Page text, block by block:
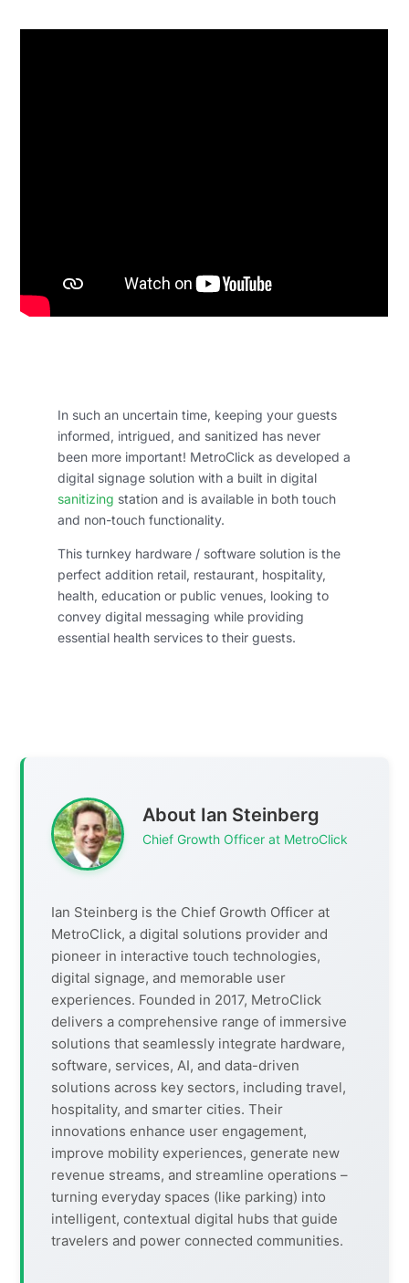
In such an uncertain time, keeping your guests
informed, intrigued, and sanitized has never
been more important! MetroClick as developed a
digital signage solution with a built in digital
sanitizing station and is available in both touch
and non-touch functionality.
This turnkey hardware / software solution is the
perfect addition retail, restaurant, hospitality,
health, education or public venues, looking to
convey digital messaging while providing
essential health services to their guests.
About Ian Steinberg
Chief Growth Officer at MetroClick
Ian Steinberg is the Chief Growth Officer at
MetroClick, a digital solutions provider and
pioneer in interactive touch technologies,
digital signage, and memorable user
experiences. Founded in 2017, MetroClick
delivers a comprehensive range of immersive
solutions that seamlessly integrate hardware,
software, services, AI, and data-driven
solutions across key sectors, including travel,
hospitality, and smarter cities. Their
innovations enhance user engagement,
improve mobility experiences, generate new
revenue streams, and streamline operations –
turning everyday spaces (like parking) into
intelligent, contextual digital hubs that guide
travelers and power connected communities.